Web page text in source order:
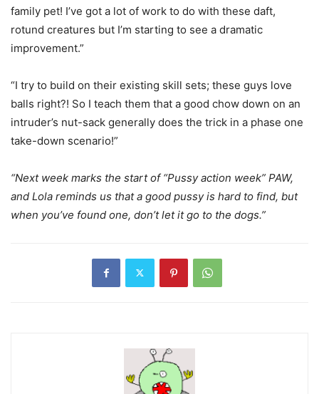
family pet! I’ve got a lot of work to do with these daft,
rotund creatures but I’m starting to see a dramatic
improvement.”
“I try to build on their existing skill sets; these guys love
balls right?! So I teach them that a good chow down on an
intruder’s nut-sack generally does the trick in a phase one
take-down scenario!”
“Next week marks the start of “Pussy action week” PAW,
and Lola reminds us that a good pussy is hard to find, but
when you’ve found one, don’t let it go to the dogs.”